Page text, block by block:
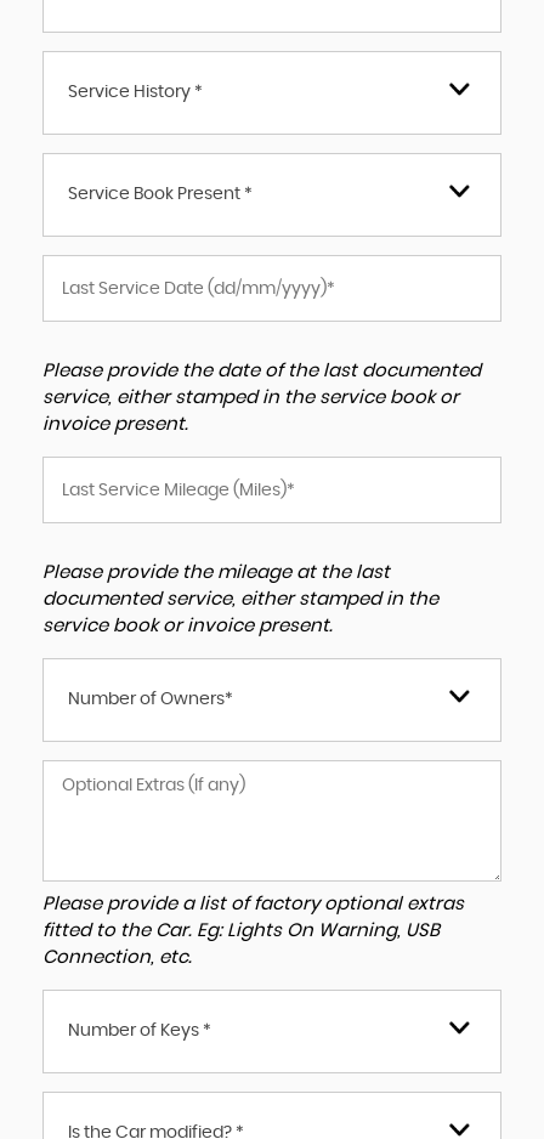
Service History *
Service Book Present *
Please provide the date of the last documented
service, either stamped in the service book or
invoice present.
Please provide the mileage at the last
documented service, either stamped in the
service book or invoice present.
Number of Owners*
Please provide a list of factory optional extras
fitted to the Car. Eg: Lights On Warning, USB
Connection, etc.
Number of Keys *
Is the Car modified? *